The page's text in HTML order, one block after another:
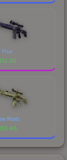
Flux
12.20
Roots
10.48